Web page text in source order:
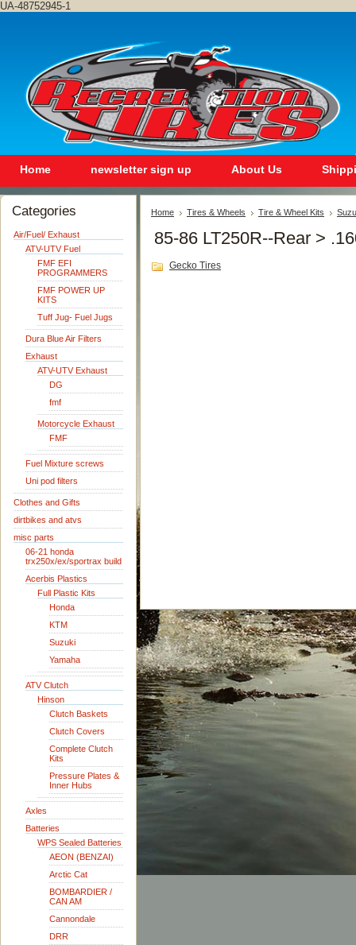
UA-48752945-1
Home newsletter sign up About Us
Categories
Air/Fuel/ Exhaust
ATV-UTV Fuel
FMF EFI
PROGRAMMERS
FMF POWER UP
KITS
Tuff Jug- Fuel Jugs
Dura Blue Air Filters
Exhaust
ATV-UTV Exhaust
DG
fmf
Motorcycle Exhaust
FMF
Fuel Mixture screws
Uni pod filters
Clothes and Gifts
dirtbikes and atvs
misc parts
06-21 honda
trx250x/ex/sportrax build
Acerbis Plastics
Full Plastic Kits
Honda
KTM
Suzuki
Yamaha
ATV Clutch
Hinson
Clutch Baskets
Clutch Covers
Complete Clutch
Kits
Pressure Plates &
Inner Hubs
Axles
Batteries
WPS Sealed Batteries
AEON (BENZAI)
Arctic Cat
BOMBARDIER /
CAN AM
Cannondale
DRR
Home Tires & Wheels Tire & Wheel Kits
85-86 LT250R--Rear >
Gecko Tires